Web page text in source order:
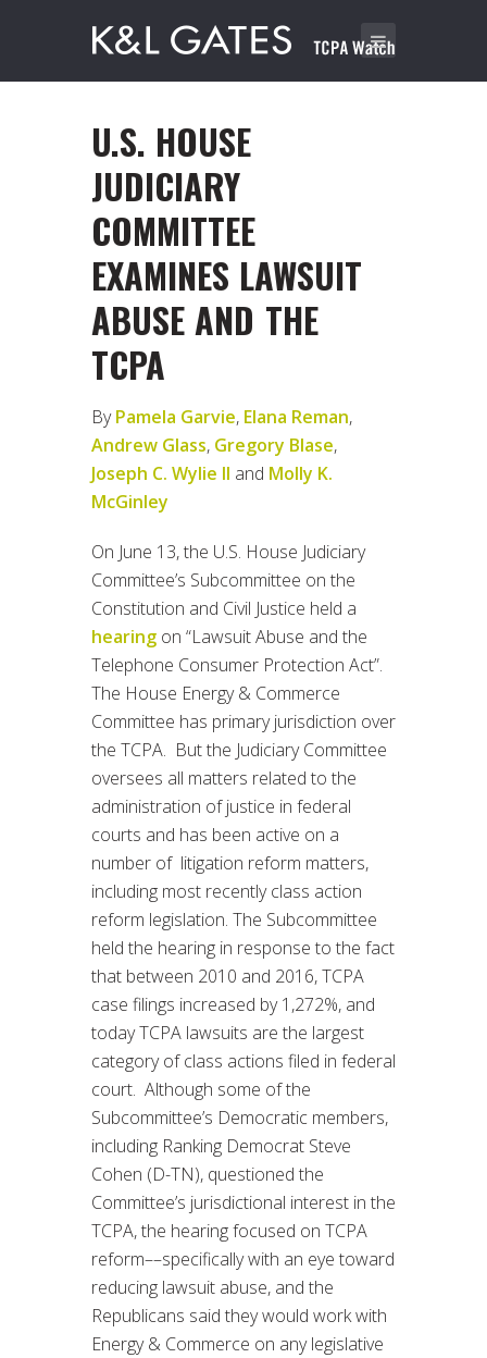
U.S. HOUSE
JUDICIARY
COMMITTEE
EXAMINES LAWSUIT
ABUSE AND THE
TCPA
ByPamela Garvie, Elana Reman,
Andrew Glass, Gregory Blase,
Joseph C. Wylie II and Molly K.
McGinley
On June 13, the U.S. House Judiciary
Committee’s Subcommittee on the
Constitution and Civil Justice held a
hearing on “Lawsuit Abuse and the
Telephone Consumer Protection Act”.
The House Energy & Commerce
Committee has primary jurisdiction over
the TCPA. But the Judiciary Committee
oversees all matters related to the
administration of justice in federal
courts and has been active on a
number of litigation reform matters,
including most recently class action
reform legislation. The Subcommittee
held the hearing in response to the fact
that between 2010 and 2016, TCPA
case filings increased by 1,272%, and
today TCPA lawsuits are the largest
category of class actions filed in federal
court. Although some of the
Subcommittee’s Democratic members,
including Ranking Democrat Steve
Cohen (D-TN), questioned the
Committee’s jurisdictional interest in the
TCPA, the hearing focused on TCPA
reform––specifically with an eye toward
reducing lawsuit abuse, and the
Republicans said they would work with
Energy & Commerce on any legislative